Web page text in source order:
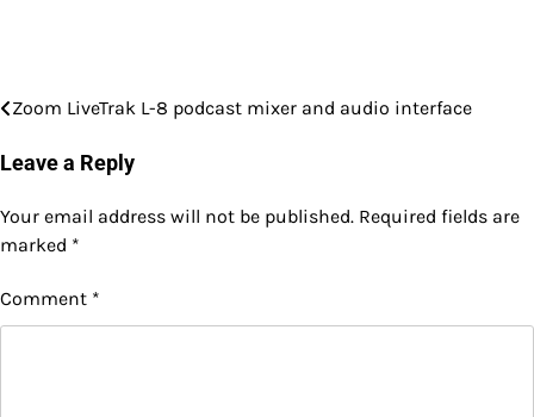
Post
navigation
Zoom LiveTrak L-8 podcast mixer and audio interface
Leave a Reply
Your email address will not be published. Required fields are
marked *
Comment *